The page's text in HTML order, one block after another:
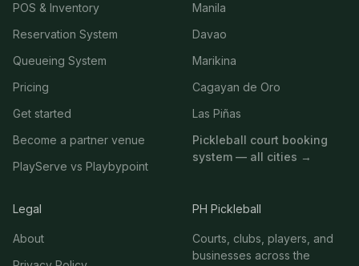
POS & Inventory
Reservation System
Queueing System
Pricing
Get started
Become a partner venue
PlayServe vs Playbypoint
Manila
Davao
Marikina
Cagayan de Oro
Las Piñas
Pickleball court booking
system — all cities →
Legal
About
PH Pickleball
Courts, clubs, players, and
businesses across the